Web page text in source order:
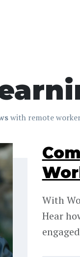
with remote
With
Hear
engaged